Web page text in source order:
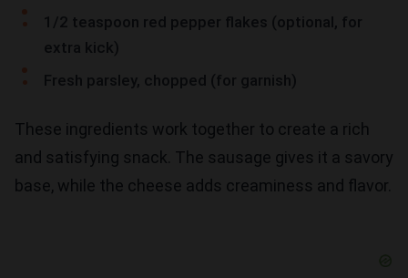
1/2 teaspoon red pepper flakes (optional, for
extra kick)
Fresh parsley, chopped (for garnish)
These ingredients work together to create a rich
and satisfying snack. The sausage gives it a savory
base, while the cheese adds creaminess and flavor.